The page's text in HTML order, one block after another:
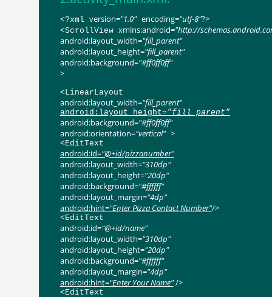
<?xml version="1.0" encoding="utf-8"?>
<ScrollView xmlns:android="http://
android:layout_width="fill_parent"
android:layout_height="fill_parent"
android:background="#ff0ff0ff"
>
<LinearLayout
android:layout_width="fill_parent"
android:layout_height= "fill_parent"
android:background="#ff0ff0ff"
android:orientation="vertical" >
<EditText
android:id="@+id/pizzanumber"
android:layout_width="310dp"
android:layout_height="20dp"
android:background="#ffffff"
android:layout_margin="4dp"
android:hint="Enter Pizza Contact Number"/>
<EditText
android:id="@+id/name"
android:layout_width="310dp"
android:layout_height="20dp"
android:background="#ffffff"
android:layout_margin="4dp"
android:hint="Enter Your Name"/>
<EditText